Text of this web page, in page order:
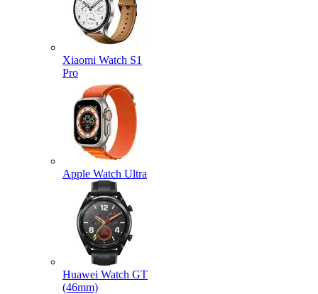
Xiaomi Watch S1
Pro
Apple Watch Ultra
Huawei Watch GT
(46mm)